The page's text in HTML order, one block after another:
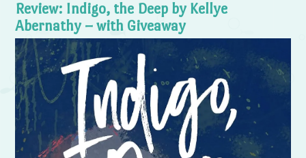
Review: Indigo, the Deep by Kellye
Abernathy – with Giveaway